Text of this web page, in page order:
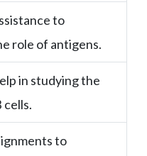
to
role of antigens.
in studying the
to